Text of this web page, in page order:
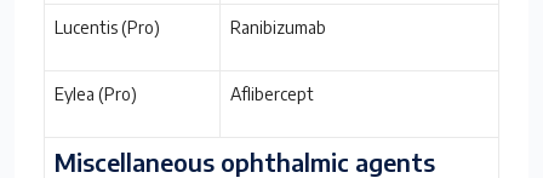
Lucentis (Pro) Ranibizumab
Eylea (Pro) Aflibercept
Miscellaneous ophthalmic agents